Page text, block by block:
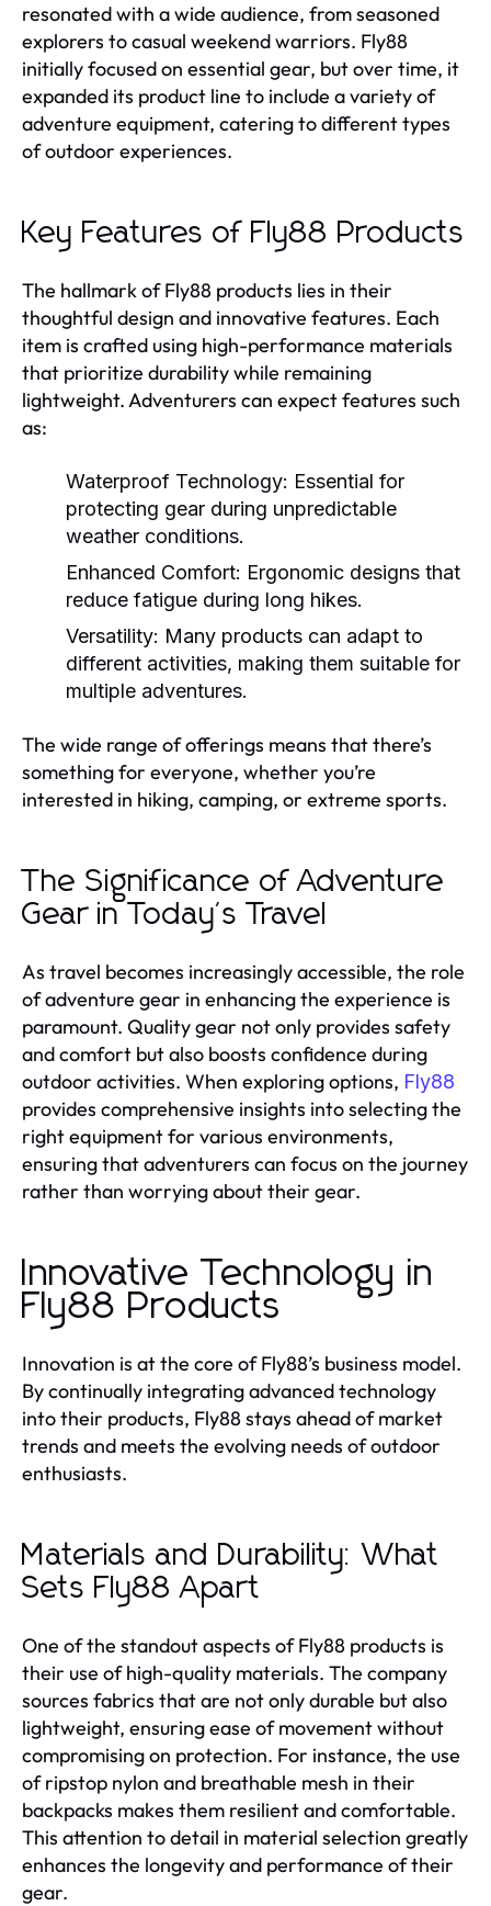
resonated with a wide audience, from seasoned
explorers to casual weekend warriors. Fly88
initially focused on essential gear, but over time, it
expanded its product line to include a variety of
adventure equipment, catering to different types
of outdoor experiences.
Key Features of Fly88 Products
The hallmark of Fly88 products lies in their
thoughtful design and innovative features. Each
item is crafted using high-performance materials
that prioritize durability while remaining
lightweight. Adventurers can expect features such
as:
Waterproof Technology: Essential for
protecting gear during unpredictable
weather conditions.
Enhanced Comfort: Ergonomic designs that
reduce fatigue during long hikes.
Versatility: Many products can adapt to
different activities, making them suitable for
multiple adventures.
The wide range of offerings means that there’s
something for everyone, whether you’re
interested in hiking, camping, or extreme sports.
The Significance of Adventure
Gear in Today's Travel
As travel becomes increasingly accessible, the role
of adventure gear in enhancing the experience is
paramount. Quality gear not only provides safety
and comfort but also boosts confidence during
outdoor activities. When exploring options, Fly88
provides comprehensive insights into selecting the
right equipment for various environments,
ensuring that adventurers can focus on the journey
rather than worrying about their gear.
Innovative Technology in
Fly88 Products
Innovation is at the core of Fly88’s business model.
By continually integrating advanced technology
into their products, Fly88 stays ahead of market
trends and meets the evolving needs of outdoor
enthusiasts.
Materials and Durability: What
Sets Fly88 Apart
One of the standout aspects of Fly88 products is
their use of high-quality materials. The company
sources fabrics that are not only durable but also
lightweight, ensuring ease of movement without
compromising on protection. For instance, the use
of ripstop nylon and breathable mesh in their
backpacks makes them resilient and comfortable.
This attention to detail in material selection greatly
enhances the longevity and performance of their
gear.